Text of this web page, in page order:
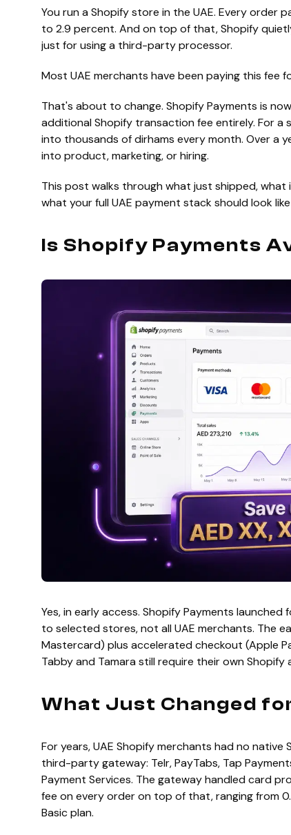
You run a Shopify store in the UAE. Every order
to 2.9 percent. And on top of that, Shopify
just for using a third-party processor.
Most UAE merchants have been paying this fee
That's about to change. Shopify Payments is
additional Shopify transaction fee entirely. For a
into thousands of dirhams every month. Over a
into product, marketing, or hiring.
This post walks through what just shipped,
what your full UAE payment stack should look
Is Shopify Payments
Yes, in early access. Shopify Payments
to selected stores, not all UAE merchants. The
Mastercard) plus accelerated checkout (Apple
Tabby and Tamara still require their own Shopify
What Just Changed
For years, UAE Shopify merchants had no
third-party gateway: Telr, PayTabs, Tap
Payment Services. The gateway handled card
fee on every order on top of that, ranging from
Basic plan.